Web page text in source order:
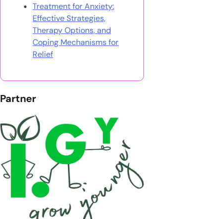
Treatment for Anxiety:
Effective Strategies,
Therapy Options, and
Coping Mechanisms for
Relief
Partner